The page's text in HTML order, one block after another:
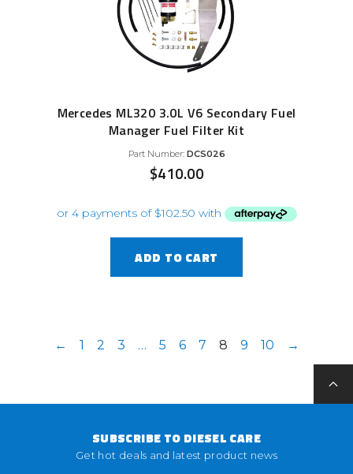
Mercedes ML320 3.0L V6 Secondary Fuel
Manager Fuel Filter Kit
Part Number: DCS026
$410.00
ADD TO CART
← 1 2 3 … 5 6 7 8 9 10 →
SUBSCRIBE TO DIESEL CARE
Get hot deals and latest product news